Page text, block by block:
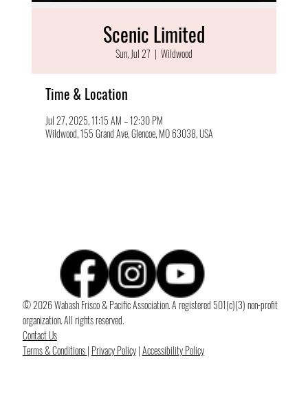
Scenic Limited
Sun, Jul 27
  |
Wildwood
Time & Location
Jul 27, 2025, 11:15 AM – 12:30 PM
Wildwood, 155 Grand Ave, Glencoe, MO 63038, USA
© 2026 Wabash Frisco & Pacific Association. A registered 501(c)(3) non-profit
organization. All rights reserved.
Contact Us
Terms & Conditions| Privacy Policy|Accessibility Policy